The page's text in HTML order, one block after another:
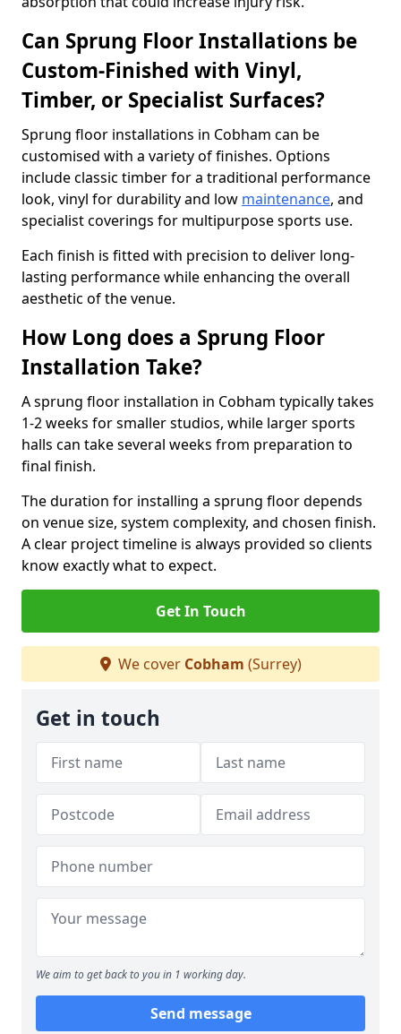
Can Sprung Floor Installations be
Custom-Finished with Vinyl,
Timber, or Specialist Surfaces?
Sprung floor installations in Cobham can be
customised with a variety of finishes. Options
include classic timber for a traditional performance
look, vinyl for durability and low maintenance, and
specialist coverings for multipurpose sports use.
Each finish is fitted with precision to deliver long-
lasting performance while enhancing the overall
aesthetic of the venue.
How Long does a Sprung Floor
Installation Take?
A sprung floor installation in Cobham typically takes
1-2 weeks for smaller studios, while larger sports
halls can take several weeks from preparation to
final finish.
The duration for installing a sprung floor depends
on venue size, system complexity, and chosen finish.
A clear project timeline is always provided so clients
know exactly what to expect.
Get In Touch
We cover Cobham (Surrey)
Get in touch
We aim to get back to you in 1 working day.
Send message